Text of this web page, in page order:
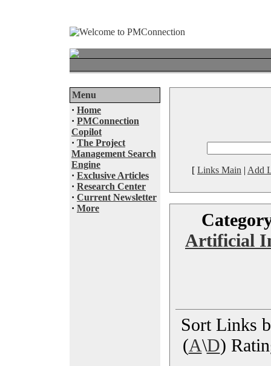
Menu
· Home
· PMConnection
Copilot
· The Project
Management Search
Engine
· Exclusive Articles
· Research Center
· Current Newsletter
· More
[ Links Main | Add
Artificial
Sort Links
(A\D)